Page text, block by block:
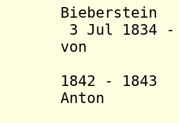
Bieberstein
3 Jul 1834
von (b.
1842 -
Anton (b.